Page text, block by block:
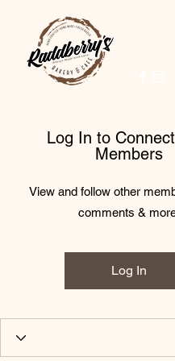
Log In to
Members
View and follow other
comments &
Log In